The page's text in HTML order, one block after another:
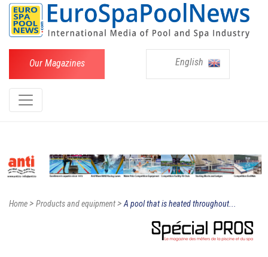
Our Magazines English
Home> Products and equipment>A pool that is heated throughout...